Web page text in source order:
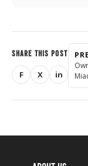
SHARE THIS POST
Share on
F Share on X
X Share
in